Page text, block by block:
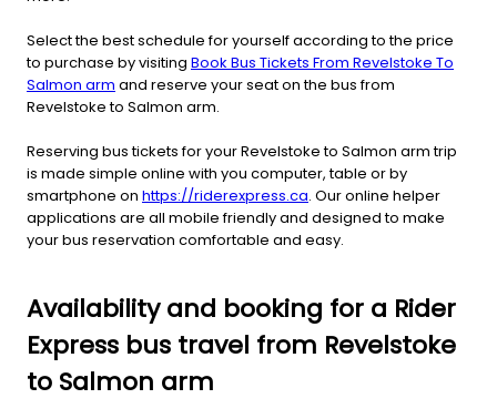
Select the best schedule for yourself according to the price
to purchase by visiting Book Bus Tickets From Revelstoke To
Salmon arm and reserve your seat on the bus from
Revelstoke to Salmon arm.
Reserving bus tickets for your Revelstoke to Salmon arm trip
is made simple online with you computer, table or by
smartphone on https://riderexpress.ca. Our online helper
applications are all mobile friendly and designed to make
your bus reservation comfortable and easy.
Availability and booking for a Rider
Express bus travel from Revelstoke
to Salmon arm